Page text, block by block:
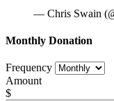
— Chris Swain
Monthly Donation
Frequency
Amount
$